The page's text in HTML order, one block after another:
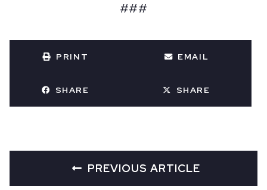
###
PRINT EMAIL
SHARE SHARE
PREVIOUS ARTICLE